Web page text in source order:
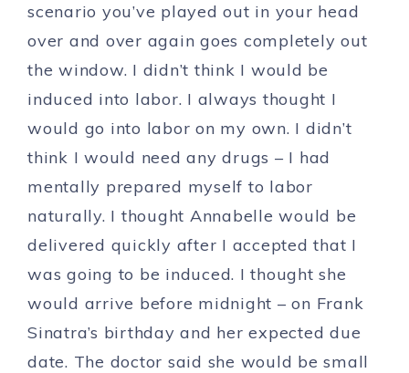
scenario you’ve played out in your head
over and over again goes completely out
the window. I didn’t think I would be
induced into labor. I always thought I
would go into labor on my own. I didn’t
think I would need any drugs – I had
mentally prepared myself to labor
naturally. I thought Annabelle would be
delivered quickly after I accepted that I
was going to be induced. I thought she
would arrive before midnight – on Frank
Sinatra’s birthday and her expected due
date. The doctor said she would be small